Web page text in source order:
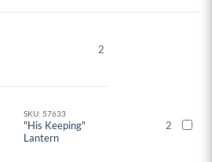
2
SKU: 57633
"His Keeping"
Lantern
2